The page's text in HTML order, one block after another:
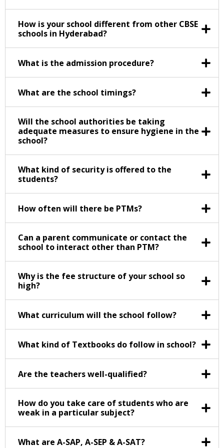
How is your school different from other CBSE
schools in Hyderabad?
What is the admission procedure?
What are the school timings?
Will the school authorities be taking
adequate measures to ensure hygiene in the
school?
What kind of security is offered to the
students?
How often will there be PTMs?
Can a parent communicate or contact the
school to interact other than PTM?
Why is the fee structure of your school so
high?
What curriculum will the school follow?
What kind of Textbooks do follow in school?
Are the teachers well-qualified?
How do you take care of students who are
weak in a particular subject?
What are A-SAP, A-SEP & A-SAT?